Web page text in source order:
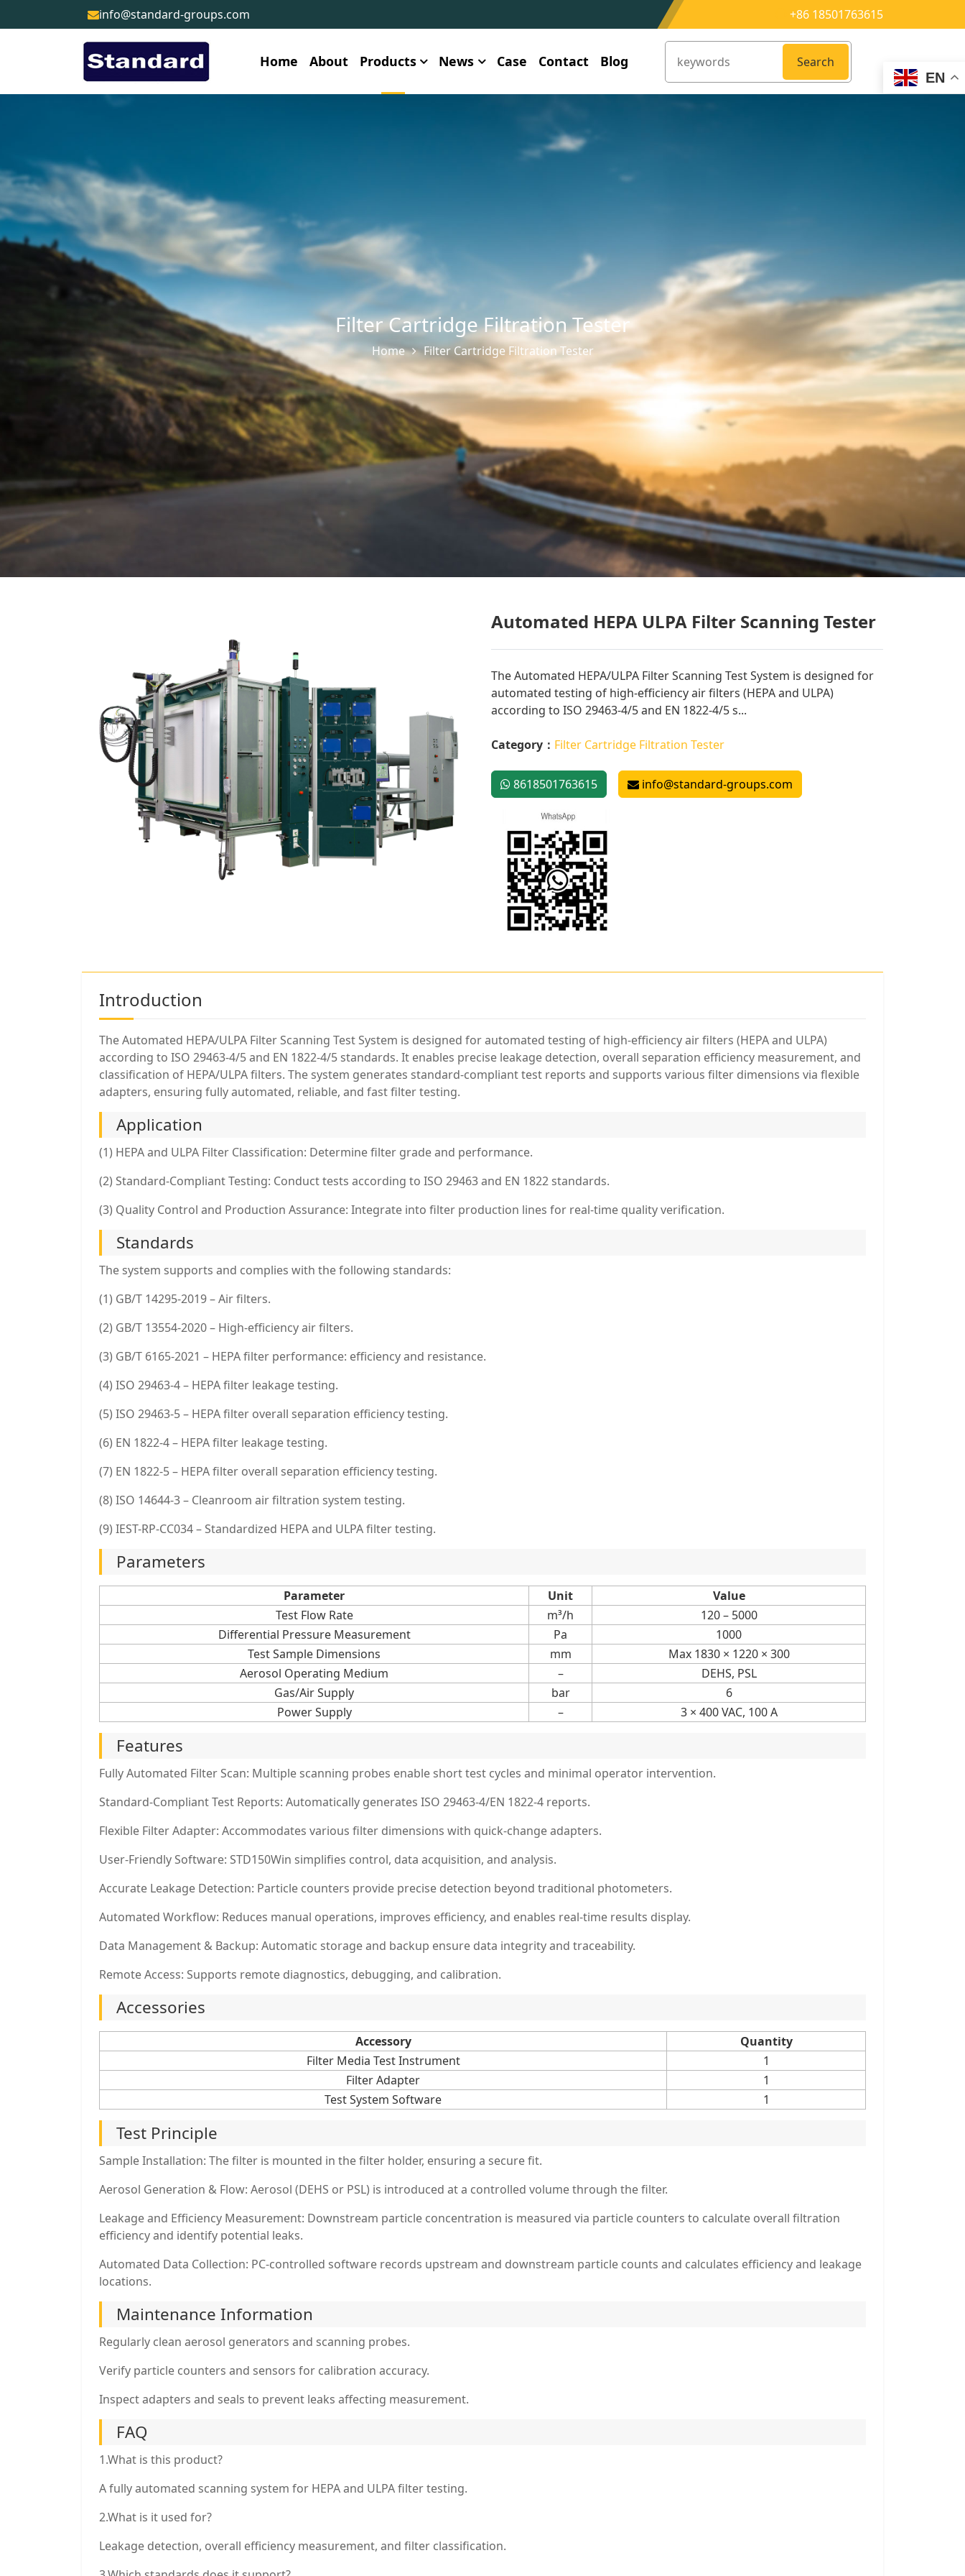
info@standard-groups.com +86 18501763615
Home About Products News Case Contact Blog
Search
EN
Filter Cartridge Filtration Tester
Home Filter Cartridge Filtration Tester
Automated HEPA ULPA Filter Scanning Tester
The Automated HEPA/ULPA Filter Scanning Test System is designed for
automated testing of high-efficiency air filters (HEPA and ULPA)
according to ISO 29463-4/5 and EN 1822-4/5 s...
Category： Filter Cartridge Filtration Tester
8618501763615 info@standard-groups.com
Introduction
The Automated HEPA/ULPA Filter Scanning Test System is designed for automated testing of high-efficiency air filters (HEPA and ULPA)
according to ISO 29463-4/5 and EN 1822-4/5 standards. It enables precise leakage detection, overall separation efficiency measurement, and
classification of HEPA/ULPA filters. The system generates standard-compliant test reports and supports various filter dimensions via flexible
adapters, ensuring fully automated, reliable, and fast filter testing.
Application
(1) HEPA and ULPA Filter Classification: Determine filter grade and performance.
(2) Standard-Compliant Testing: Conduct tests according to ISO 29463 and EN 1822 standards.
(3) Quality Control and Production Assurance: Integrate into filter production lines for real-time quality verification.
Standards
The system supports and complies with the following standards:
(1) GB/T 14295-2019 – Air filters.
(2) GB/T 13554-2020 – High-efficiency air filters.
(3) GB/T 6165-2021 – HEPA filter performance: efficiency and resistance.
(4) ISO 29463-4 – HEPA filter leakage testing.
(5) ISO 29463-5 – HEPA filter overall separation efficiency testing.
(6) EN 1822-4 – HEPA filter leakage testing.
(7) EN 1822-5 – HEPA filter overall separation efficiency testing.
(8) ISO 14644-3 – Cleanroom air filtration system testing.
(9) IEST-RP-CC034 – Standardized HEPA and ULPA filter testing.
Parameters
Parameter Unit
Value
Test Flow Rate
m³/h
120 – 5000
Differential Pressure Measurement
Pa
1000
Test Sample Dimensions
mm
Max 1830 × 1220 × 300
Aerosol Operating Medium
–
DEHS, PSL
Gas/Air Supply
bar
6
Power Supply
– 3 × 400 VAC, 100 A
Features
Fully Automated Filter Scan: Multiple scanning probes enable short test cycles and minimal operator intervention.
Standard-Compliant Test Reports: Automatically generates ISO 29463-4/EN 1822-4 reports.
Flexible Filter Adapter: Accommodates various filter dimensions with quick-change adapters.
User-Friendly Software: STD150Win simplifies control, data acquisition, and analysis.
Accurate Leakage Detection: Particle counters provide precise detection beyond traditional photometers.
Automated Workflow: Reduces manual operations, improves efficiency, and enables real-time results display.
Data Management & Backup: Automatic storage and backup ensure data integrity and traceability.
Remote Access: Supports remote diagnostics, debugging, and calibration.
Accessories
Accessory
Quantity
Filter Media Test Instrument
1
Filter Adapter
1
Test System Software
1
Test Principle
Sample Installation: The filter is mounted in the filter holder, ensuring a secure fit.
Aerosol Generation & Flow: Aerosol (DEHS or PSL) is introduced at a controlled volume through the filter.
Leakage and Efficiency Measurement: Downstream particle concentration is measured via particle counters to calculate overall filtration
efficiency and identify potential leaks.
Automated Data Collection: PC-controlled software records upstream and downstream particle counts and calculates efficiency and leakage
locations.
Maintenance Information
Regularly clean aerosol generators and scanning probes.
Verify particle counters and sensors for calibration accuracy.
Inspect adapters and seals to prevent leaks affecting measurement.
FAQ
1.What is this product?
A fully automated scanning system for HEPA and ULPA filter testing.
2.What is it used for?
Leakage detection, overall efficiency measurement, and filter classification.